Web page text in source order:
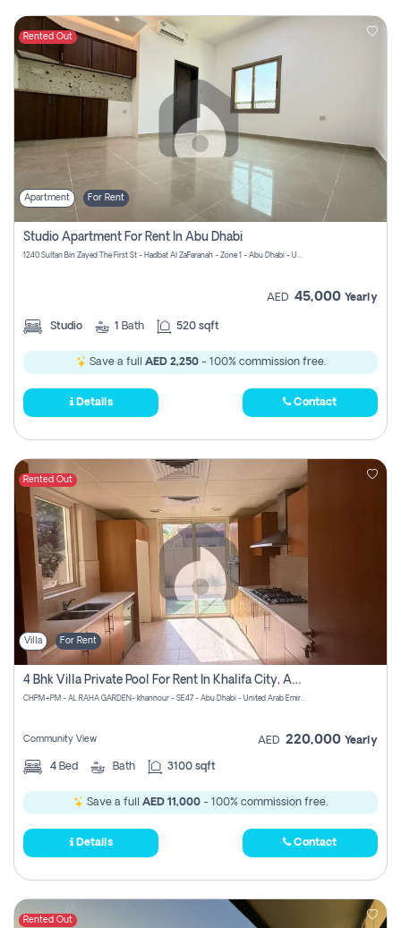
Rented Out
Apartment For Rent
Studio Apartment For Rent In Abu Dhabi
1240 Sultan Bin Zayed The First St - Hadbat Al Za`Faranah - Zone 1 - Abu Dhabi - United Arab Emirates
AED 45,000 Yearly
Studio 1 Bath 520 sqft
Save a full AED 2,250- 100% commission free.
Details Contact
Rented Out
Villa For Rent
4 Bhk Villa Private Pool For Rent In Khalifa City, Abu Dhabi
CHPM+PM - AL RAHA GARDEN- khannour - SE47 - Abu Dhabi - United Arab Emirates
Community View AED 220,000 Yearly
4 Bed Bath 3100 sqft
Save a full AED 11,000 - 100% commission free.
Details Contact
Rented Out